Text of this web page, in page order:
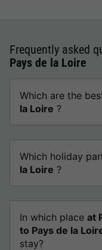
Frequently asked
Pays de la Loire
Which are the
la Loire ?
Which holiday
la Loire ?
In which place at
to Pays de la
stay?